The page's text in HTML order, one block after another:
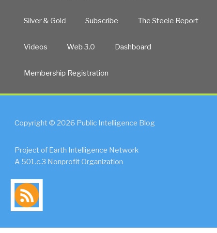
Silver & Gold Subscribe The Steele Report
Videos Web 3.0 Dashboard
Membership Registration
Copyright © 2026 Public Intelligence Blog
Project of Earth Intelligence Network
A 501.c.3 Nonprofit Organization